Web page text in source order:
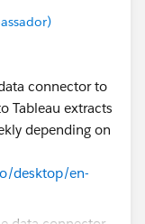
connector to
Tableau extracts
depending on
desktop/en-